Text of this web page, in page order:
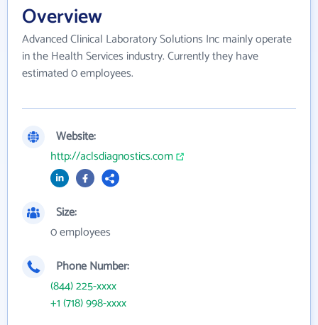
Overview
Advanced Clinical Laboratory Solutions Inc mainly operate
in the Health Services industry. Currently they have
estimated 0 employees.
Website:
http://aclsdiagnostics.com
Size:
0 employees
Phone Number:
(844) 225-xxxx
+1 (718) 998-xxxx